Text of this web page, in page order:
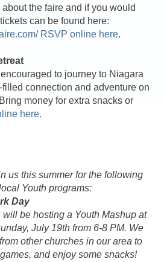
the faire and if you would
can be found here:
RSVP online here.
to journey to Niagara
connection and adventure on
money for extra snacks or
here.
us this summer for the following
Youth programs:
Day
be hosting a Youth Mashup at
July 19th from 6-8 PM. We
other churches in our area to
and enjoy some snacks!